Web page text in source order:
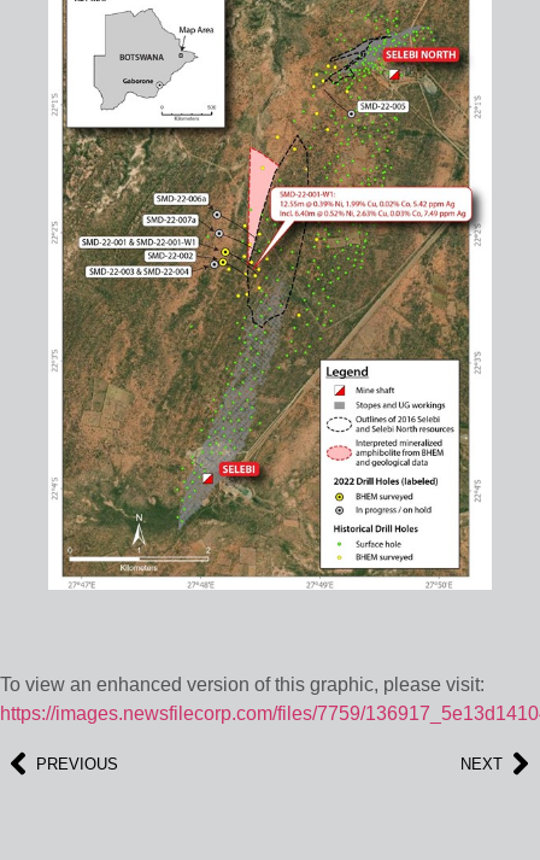
To view an enhanced version of this graphic, please visit:
https://images.newsfilecorp.com/files/7759/
PREVIOUS NEXT